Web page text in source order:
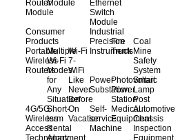
Router
Module
Module
Ethernet
Switch
Module
Consumer
Products
Portable
Wireless
Routers
Multiple
Wi-Fi
Modes
for
Any
Situation
Wi-Fi
7-
WiFi
Like
Never
Before
4G/5G
Wireless
Access
Technology
Short-
term
Rental
Apartment
On
Vacation
Industrial
Precision
Instruments
Fire
Truck
Coal
Mine
Safety
System
Power
Substation
Photovoltaic
Power
Station
Smart
Lamp
Post
Self-
service
Machine
Medical
Equipment
Automotive
Chassis
Inspection
Equipment